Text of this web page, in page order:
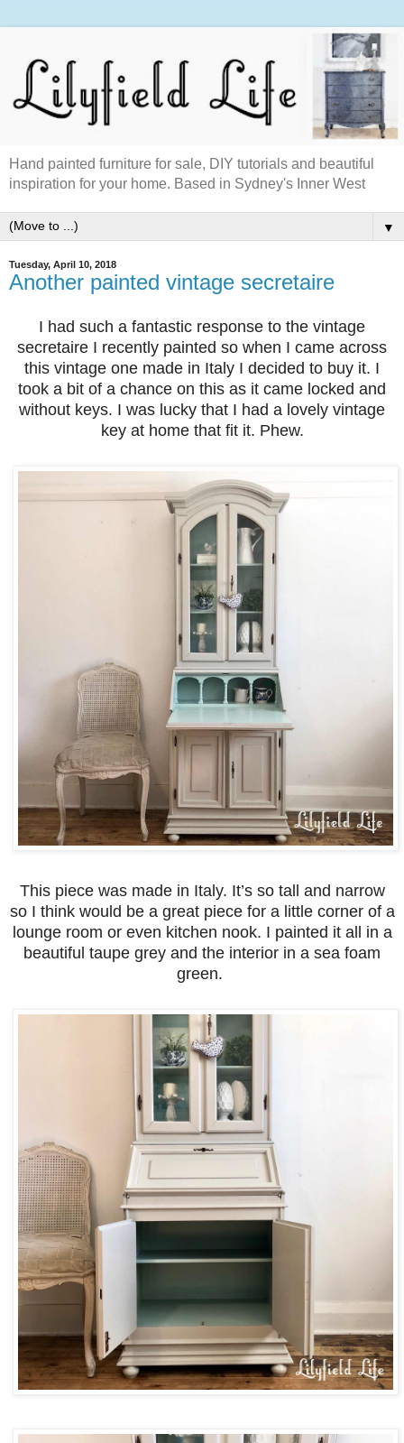
Hand painted furniture for sale, DIY tutorials and beautiful
inspiration for your home. Based in Sydney's Inner West
▼
Tuesday, April 10, 2018
Another painted vintage secretaire
I had such a fantastic response to the vintage
secretaire I recently painted so when I came across
this vintage one made in Italy I decided to buy it. I
took a bit of a chance on this as it came locked and
without keys. I was lucky that I had a lovely vintage
key at home that fit it. Phew.
This piece was made in Italy. It’s so tall and narrow
so I think would be a great piece for a little corner of a
lounge room or even kitchen nook. I painted it all in a
beautiful taupe grey and the interior in a sea foam
green.